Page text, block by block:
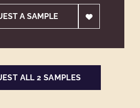
A SAMPLE
ALL 2 SAMPLES